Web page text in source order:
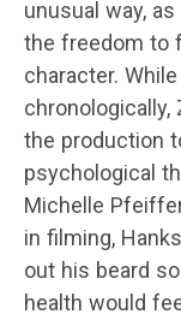
unusual way,
the freedom to
character.
the production
psychological
Michelle
in filming,
out his beard
health would